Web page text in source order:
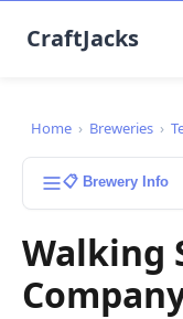
CraftJacks
Home › Breweries ›
📋 Brewery Info
Walking